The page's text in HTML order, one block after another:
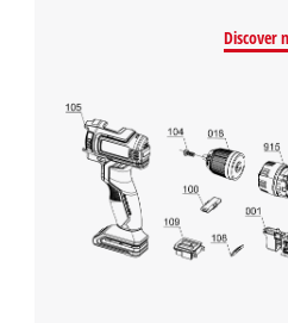
Discover